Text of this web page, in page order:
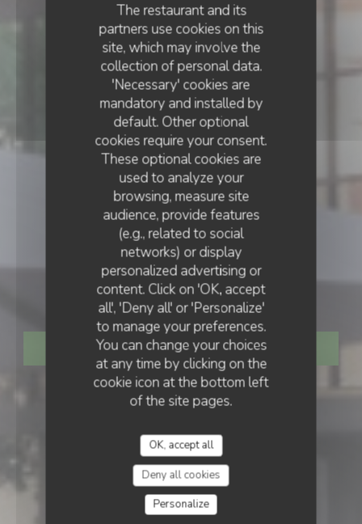
The restaurant and its
partners use cookies on this
site, which may involve the
collection of personal data.
'Necessary' cookies are
mandatory and installed by
default. Other optional
cookies require your consent.
These optional cookies are
used to analyze your
browsing, measure site
audience, provide features
(e.g., related to social
networks) or display
personalized advertising or
content. Click on 'OK, accept
all', 'Deny all' or 'Personalize'
to manage your preferences.
You can change your choices
at any time by clicking on the
cookie icon at the bottom left
of the site pages.
OK, accept all
Deny all cookies
Personalize
IRISH PUB• STRASBOURG
The dubliners
BOOK A TABLE